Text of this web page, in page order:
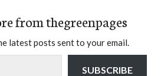
from thegreenpages
latest posts sent to your email.
SUBSCRIBE